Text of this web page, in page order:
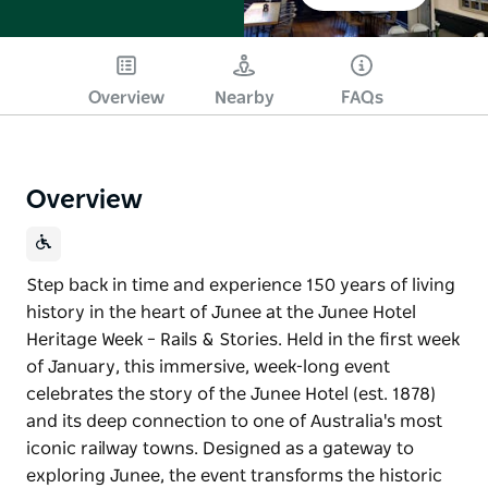
Overview Nearby FAQs
Overview
Step back in time and experience 150 years of living
history in the heart of Junee at the Junee Hotel
Heritage Week – Rails & Stories. Held in the first week
of January, this immersive, week-long event
celebrates the story of the Junee Hotel (est. 1878)
and its deep connection to one of Australia's most
iconic railway towns. Designed as a gateway to
exploring Junee, the event transforms the historic